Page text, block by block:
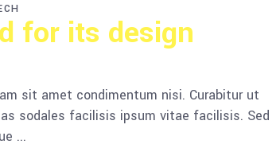
for its design
sit amet condimentum nisi. Curabitur ut
sodales facilisis ipsum vitae facilisis. Sed